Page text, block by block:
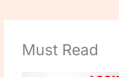
Must Read